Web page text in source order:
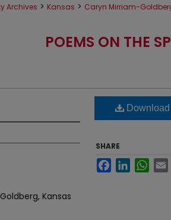
Archives > Kansas > Caryn Mirriam-
POEMS ON THE
Kansas
Download
SHARE
FacebookLinkedIn